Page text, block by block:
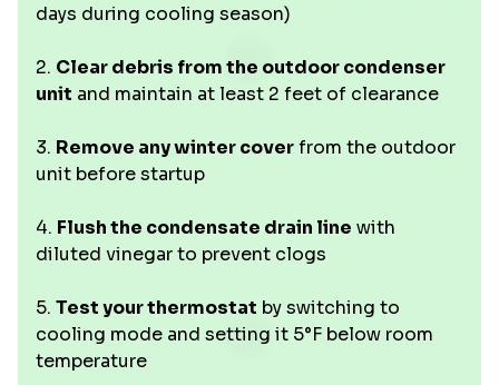
days during cooling season)
2. Clear debris from the outdoor condenser
unit and maintain at least 2 feet of clearance
3. Remove any winter coverfrom the outdoor
unit before startup
4. Flush the condensate drain line with
diluted vinegar to prevent clogs
5. Test your thermostat by switching to
cooling mode and setting it 5°F below room
temperature